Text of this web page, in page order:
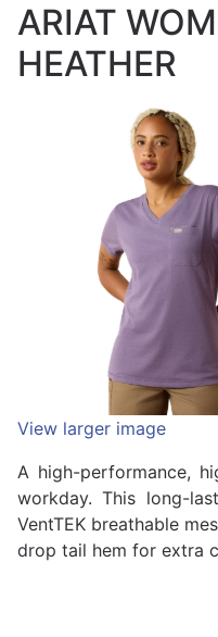
ARIAT
HEATHER
View larger image
A high-performance,
workday. This long-
VentTEK breathable
drop tail hem for extra